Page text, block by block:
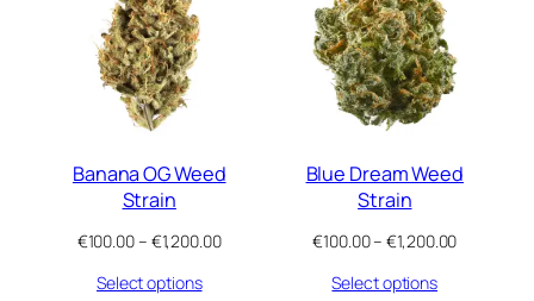
Banana OG Weed
Strain
€100.00– €1,200.00Price
Select options
Blue Dream Weed
Strain
€100.00– €1,200.00Price
Select options